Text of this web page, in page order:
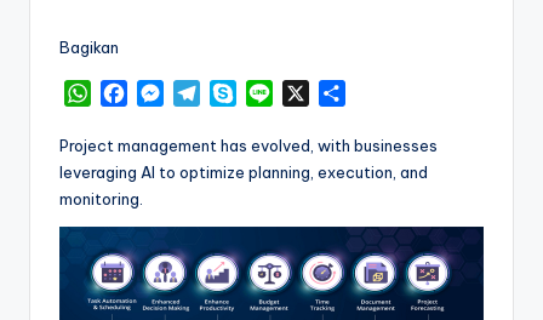
Bagikan
W
a
t
s
A
p
p
c
e
b
o
o
k
M
s
s
n
g
e
r
T
l
e
r
a
m
y
p
n
e
a
r
Project management has evolved, with businesses
leveraging AI to optimize planning, execution, and
monitoring.